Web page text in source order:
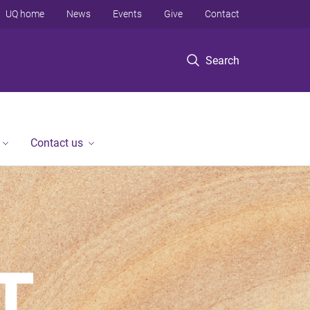
Search
UQ home News Events Give Contact
Contact us